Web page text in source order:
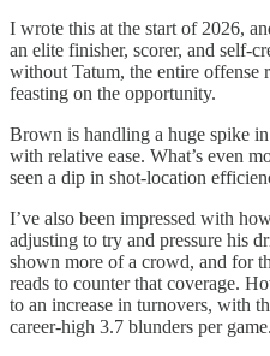
I wrote this at the start of 2026,
an elite finisher, scorer, and self-
without Tatum, the entire offense
feasting on the opportunity.
Brown is handling a huge spike
with relative ease. What’s even
seen a dip in shot-location
I’ve also been impressed with
adjusting to try and pressure his
shown more of a crowd, and for
reads to counter that coverage.
to an increase in turnovers, with
career-high 3.7 blunders per game.